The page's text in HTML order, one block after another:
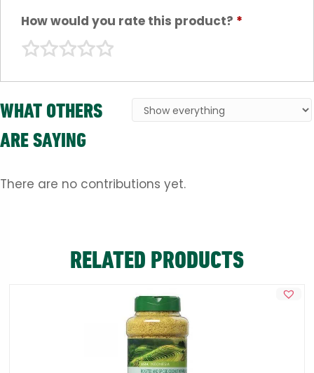
How would you rate this product? *
WHAT OTHERS
ARE SAYING
There are no contributions yet.
RELATED PRODUCTS